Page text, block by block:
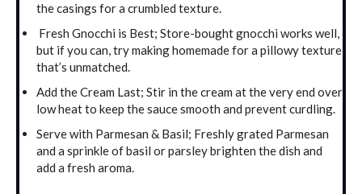
the casings for a crumbled texture.
Fresh Gnocchi is Best; Store-bought gnocchi works well,
but if you can, try making homemade for a pillowy texture
that’s unmatched.
Add the Cream Last; Stir in the cream at the very end over
low heat to keep the sauce smooth and prevent curdling.
Serve with Parmesan & Basil; Freshly grated Parmesan
and a sprinkle of basil or parsley brighten the dish and
add a fresh aroma.